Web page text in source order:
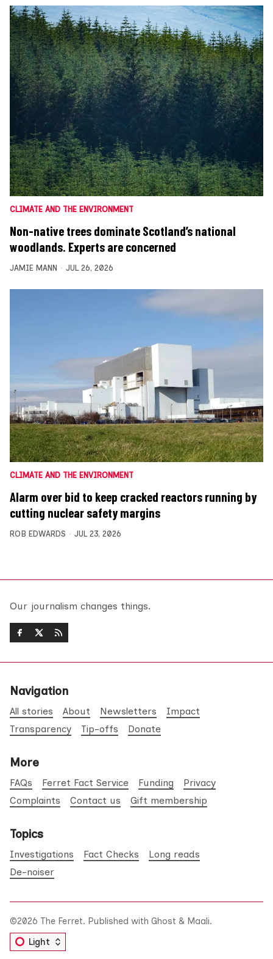
CLIMATE AND THE ENVIRONMENT
Non-native trees dominate Scotland’s national
woodlands. Experts are concerned
JAMIE MANN JUL 26, 2026
CLIMATE AND THE ENVIRONMENT
Alarm over bid to keep cracked reactors running by
cutting nuclear safety margins
ROB EDWARDS JUL 23, 2026
Our journalism changes things.
Navigation
All stories About Newsletters
Impact
Transparency
Tip-offs Donate
More
FAQs Ferret Fact Service Funding
Privacy
Complaints
Contact us Gift membership
Topics
Investigations Fact Checks
Long reads
De-noiser
©2026 The Ferret. Published with Ghost & Maali.